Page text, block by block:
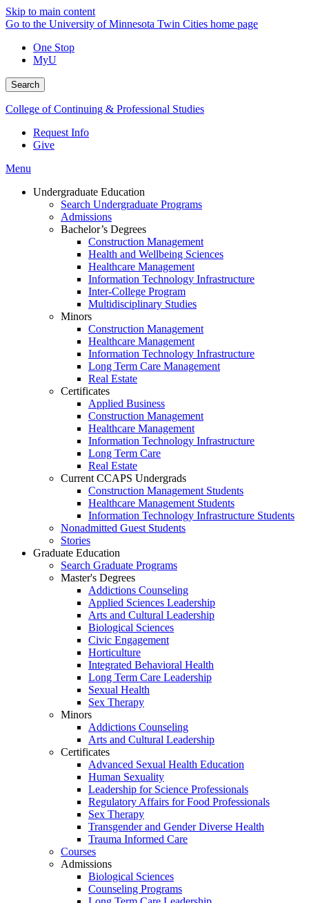
Skip to main content
Go to the University of Minnesota Twin Cities home page
One Stop
MyU
Search
College of Continuing & Professional Studies
Request Info
Give
Menu
Undergraduate Education
Search Undergraduate Programs
Admissions
Bachelor’s Degrees
Construction Management
Health and Wellbeing Sciences
Healthcare Management
Information Technology Infrastructure
Inter-College Program
Multidisciplinary Studies
Minors
Construction Management
Healthcare Management
Information Technology Infrastructure
Long Term Care Management
Real Estate
Certificates
Applied Business
Construction Management
Healthcare Management
Information Technology Infrastructure
Long Term Care
Real Estate
Current CCAPS Undergrads
Construction Management Students
Healthcare Management Students
Information Technology Infrastructure Students
Nonadmitted Guest Students
Stories
Graduate Education
Search Graduate Programs
Master's Degrees
Addictions Counseling
Applied Sciences Leadership
Arts and Cultural Leadership
Biological Sciences
Civic Engagement
Horticulture
Integrated Behavioral Health
Long Term Care Leadership
Sexual Health
Sex Therapy
Minors
Addictions Counseling
Arts and Cultural Leadership
Certificates
Advanced Sexual Health Education
Human Sexuality
Leadership for Science Professionals
Regulatory Affairs for Food Professionals
Sex Therapy
Transgender and Gender Diverse Health
Trauma Informed Care
Courses
Admissions
Biological Sciences
Counseling Programs